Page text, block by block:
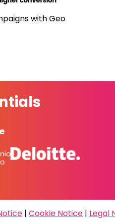
with Geo
| Cookie Notice | Legal